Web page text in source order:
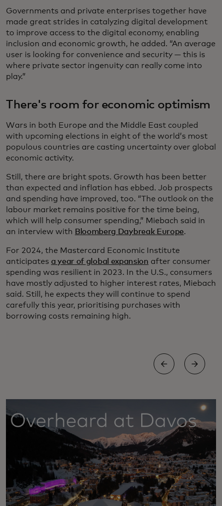
Governments and private enterprises together have
made great strides in catalyzing digital development
to improve access to the digital economy, enabling
inclusion and economic growth, he added. “An average
user is looking for convenience and security — this is
where private sector ingenuity can really come into
play.”
There's room for economic optimism
Wars in both Europe and the Middle East coupled
with upcoming elections in eight of the world’s most
populous countries are casting uncertainty over global
economic activity.
Still, there are bright spots. Growth has been better
than expected and inflation has ebbed. Job prospects
and spending have improved, too. “The outlook on the
labour market remains positive for the time being,
which will help consumer spending,” Miebach said in
an interview with Bloomberg Daybreak Europe.
For 2024, the Mastercard Economic Institute
anticipates a year of global expansion after consumer
spending was resilient in 2023. In the U.S., consumers
have mostly adjusted to higher interest rates, Miebach
said. Still, he expects they will continue to spend
carefully this year, prioritising purchases with
borrowing costs remaining high.